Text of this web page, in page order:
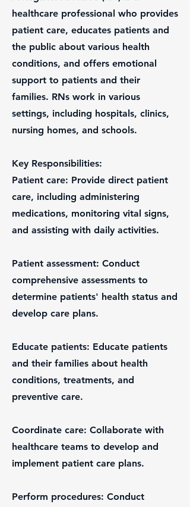
healthcare professional who provides
patient care, educates patients and
the public about various health
conditions, and offers emotional
support to patients and their
families. RNs work in various
settings, including hospitals, clinics,
nursing homes, and schools.
Key Responsibilities:
Patient care: Provide direct patient
care, including administering
medications, monitoring vital signs,
and assisting with daily activities.
Patient assessment: Conduct
comprehensive assessments to
determine patients' health status and
develop care plans.
Educate patients: Educate patients
and their families about health
conditions, treatments, and
preventive care.
Coordinate care: Collaborate with
healthcare teams to develop and
implement patient care plans.
Perform procedures: Conduct